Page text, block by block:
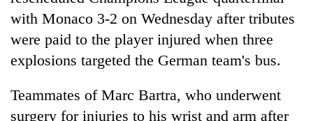
with Monaco 3-2 on Wednesday after tributes
were paid to the player injured when three
explosions targeted the German team's bus.
Teammates of Marc Bartra, who underwent
surgery for injuries to his wrist and arm after